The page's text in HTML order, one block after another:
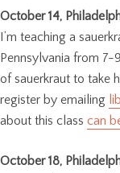
October 14,
I’m teaching a
Pennsylvania from
of sauerkraut to take
register by emailing
about this class can
October 18,